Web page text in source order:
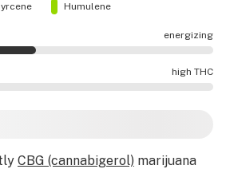
Humulene
energizing
mostly calming. high THC
CBG (cannabigerol) marijuana